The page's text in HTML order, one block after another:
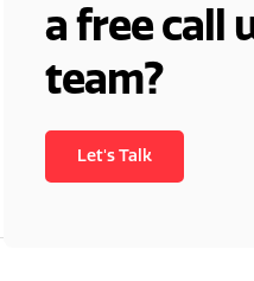
a free call
team?
Let's Talk